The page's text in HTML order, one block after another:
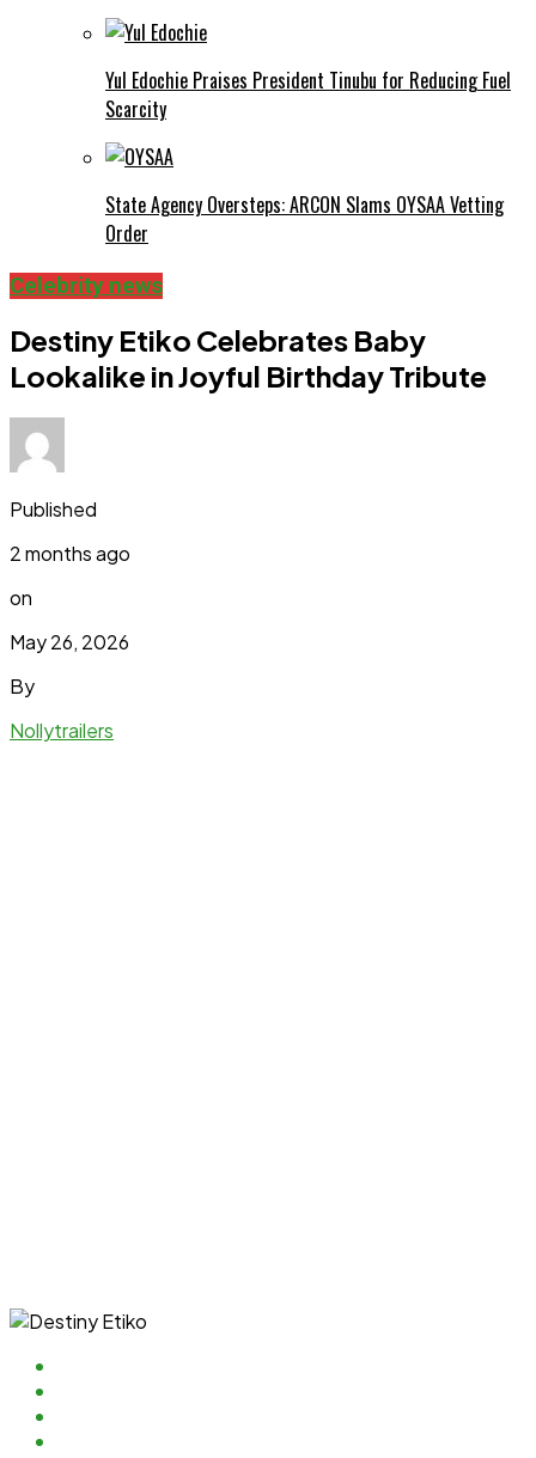
Yul Edochie Praises President Tinubu for Reducing Fuel
Scarcity
State Agency Oversteps: ARCON Slams OYSAA Vetting
Order
Celebrity news
Destiny Etiko Celebrates Baby
Lookalike in Joyful Birthday Tribute
Published
2 months ago
on
May 26, 2026
By
Nollytrailers